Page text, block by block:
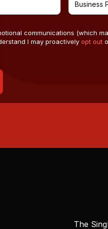
communications (which
I may proactivelyopt out
The